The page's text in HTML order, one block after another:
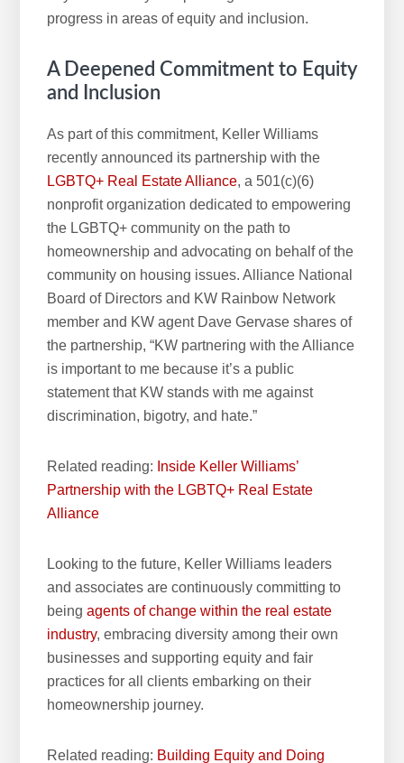
progress in areas of equity and inclusion.
A Deepened Commitment to Equity
and Inclusion
As part of this commitment, Keller Williams
recently announced its partnership with the
LGBTQ+ Real Estate Alliance, a 501(c)(6)
nonprofit organization dedicated to empowering
the LGBTQ+ community on the path to
homeownership and advocating on behalf of the
community on housing issues. Alliance National
Board of Directors and KW Rainbow Network
member and KW agent Dave Gervase shares of
the partnership, “KW partnering with the Alliance
is important to me because it’s a public
statement that KW stands with me against
discrimination, bigotry, and hate.”
Related reading: Inside Keller Williams’
Partnership with the LGBTQ+ Real Estate
Alliance
Looking to the future, Keller Williams leaders
and associates are continuously committing to
beingagents of change within the real estate
industry, embracing diversity among their own
businesses and supporting equity and fair
practices for all clients embarking on their
homeownership journey.
Related reading: Building Equity and Doing